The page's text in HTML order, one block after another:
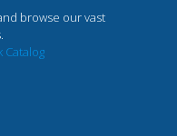
browse our vast
Catalog